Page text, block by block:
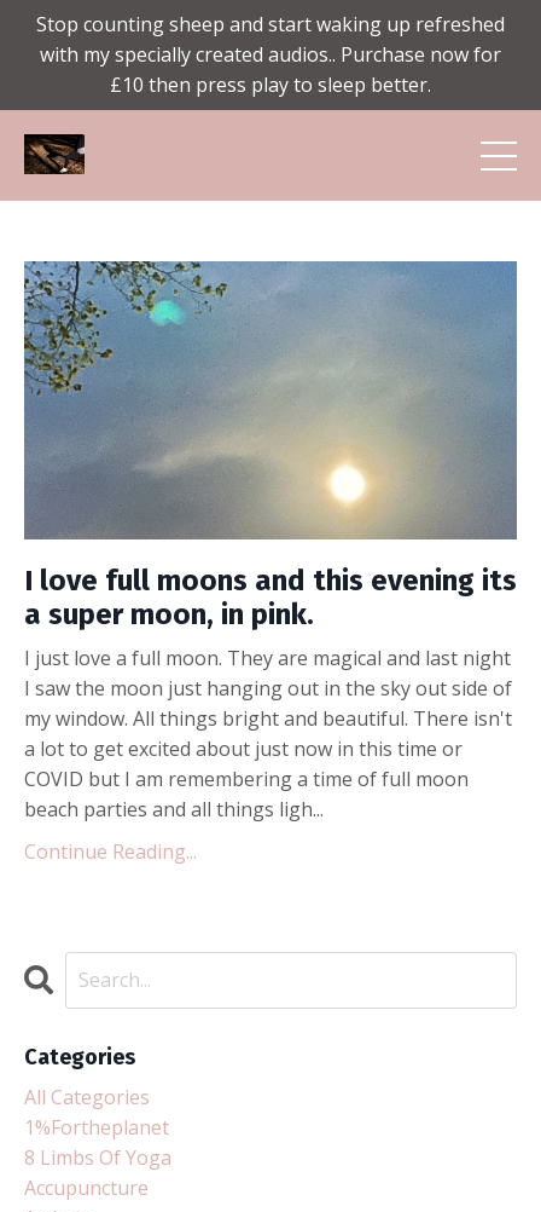
Stop counting sheep and start waking up refreshed
with my specially created audios.. Purchase now for
£10 then press play to sleep better.
I love full moons and this evening its
a super moon, in pink.
I just love a full moon. They are magical and last night
I saw the moon just hanging out in the sky out side of
my window. All things bright and beautiful. There isn't
a lot to get excited about just now in this time or
COVID but I am remembering a time of full moon
beach parties and all things ligh...
Continue Reading...
Categories
All Categories
1%fortheplanet
8 Limbs Of Yoga
Accupuncture